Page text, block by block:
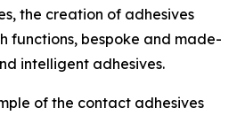
the creation of adhesives
functions, bespoke and made-
intelligent adhesives.
of the contact adhesives